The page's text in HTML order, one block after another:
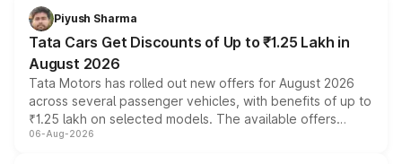
Piyush Sharma
Tata Cars Get Discounts of Up to ₹1.25 Lakh in
August 2026
Tata Motors has rolled out new offers for August 2026
across several passenger vehicles, with benefits of up to
₹1.25 lakh on selected models. The available offers
include consumer discounts, exchange bonuses,
06-Aug-2026